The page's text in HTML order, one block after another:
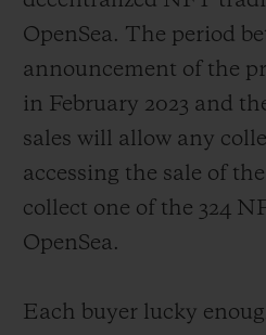
OpenSea. The period
announcement of the
in February 2023 and
sales will allow any
accessing the sale of
collect one of the 324
OpenSea.
Each buyer lucky